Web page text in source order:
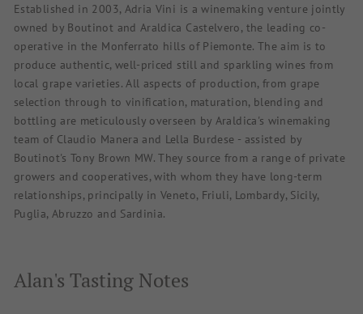
Established in 2003, Adria Vini is a winemaking venture jointly
owned by Boutinot and Araldica Castelvero, the leading co-
operative in the Monferrato hills of Piemonte. The aim is to
produce authentic, well-priced still and sparkling wines from
local grape varieties. All aspects of production, from grape
selection through to vinification, maturation, blending and
bottling are meticulously overseen by Araldica's winemaking
team of Claudio Manera and Lella Burdese - assisted by
Boutinot's Tony Brown MW. They source from a range of private
growers and cooperatives, with whom they have long-term
relationships, principally in Veneto, Friuli, Lombardy, Sicily,
Puglia, Abruzzo and Sardinia.
Alan's Tasting Notes